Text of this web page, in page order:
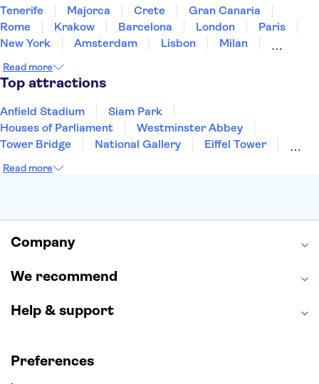
Tenerife Majorca Crete
Gran Canaria
Rome
Krakow Barcelona London
Paris
New York
Amsterdam Lisbon
Milan
Manchester
Read more
Top attractions
Anfield Stadium
Siam Park
Houses of Parliament
Westminster Abbey
Tower Bridge
National Gallery
Eiffel Tower
Louvre Museum
Harry Potter Studios
Read more
Company
We recommend
Help & support
Preferences